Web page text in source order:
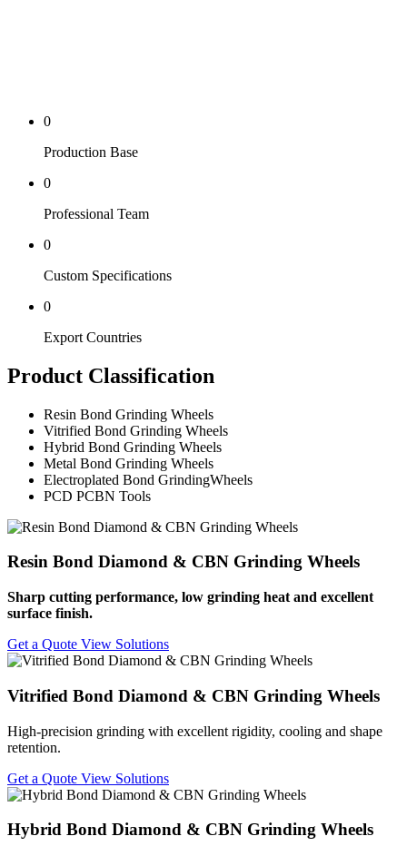
0
Production Base
0
Professional Team
0
Custom Specifications
0
Export Countries
Product Classification
Resin Bond Grinding Wheels
Vitrified Bond Grinding Wheels
Hybrid Bond Grinding Wheels
Metal Bond Grinding Wheels
Electroplated Bond GrindingWheels
PCD PCBN Tools
Resin Bond Diamond & CBN Grinding Wheels
Sharp cutting performance, low grinding heat and excellent
surface finish.
Get a Quote View Solutions
Vitrified Bond Diamond & CBN Grinding Wheels
High-precision grinding with excellent rigidity, cooling and shape
retention.
Get a Quote View Solutions
Hybrid Bond Diamond & CBN Grinding Wheels